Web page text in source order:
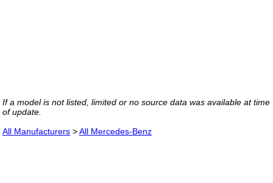
If a model is not listed, limited or no source data was available at time
of update.
All Manufacturers >All Mercedes-Benz